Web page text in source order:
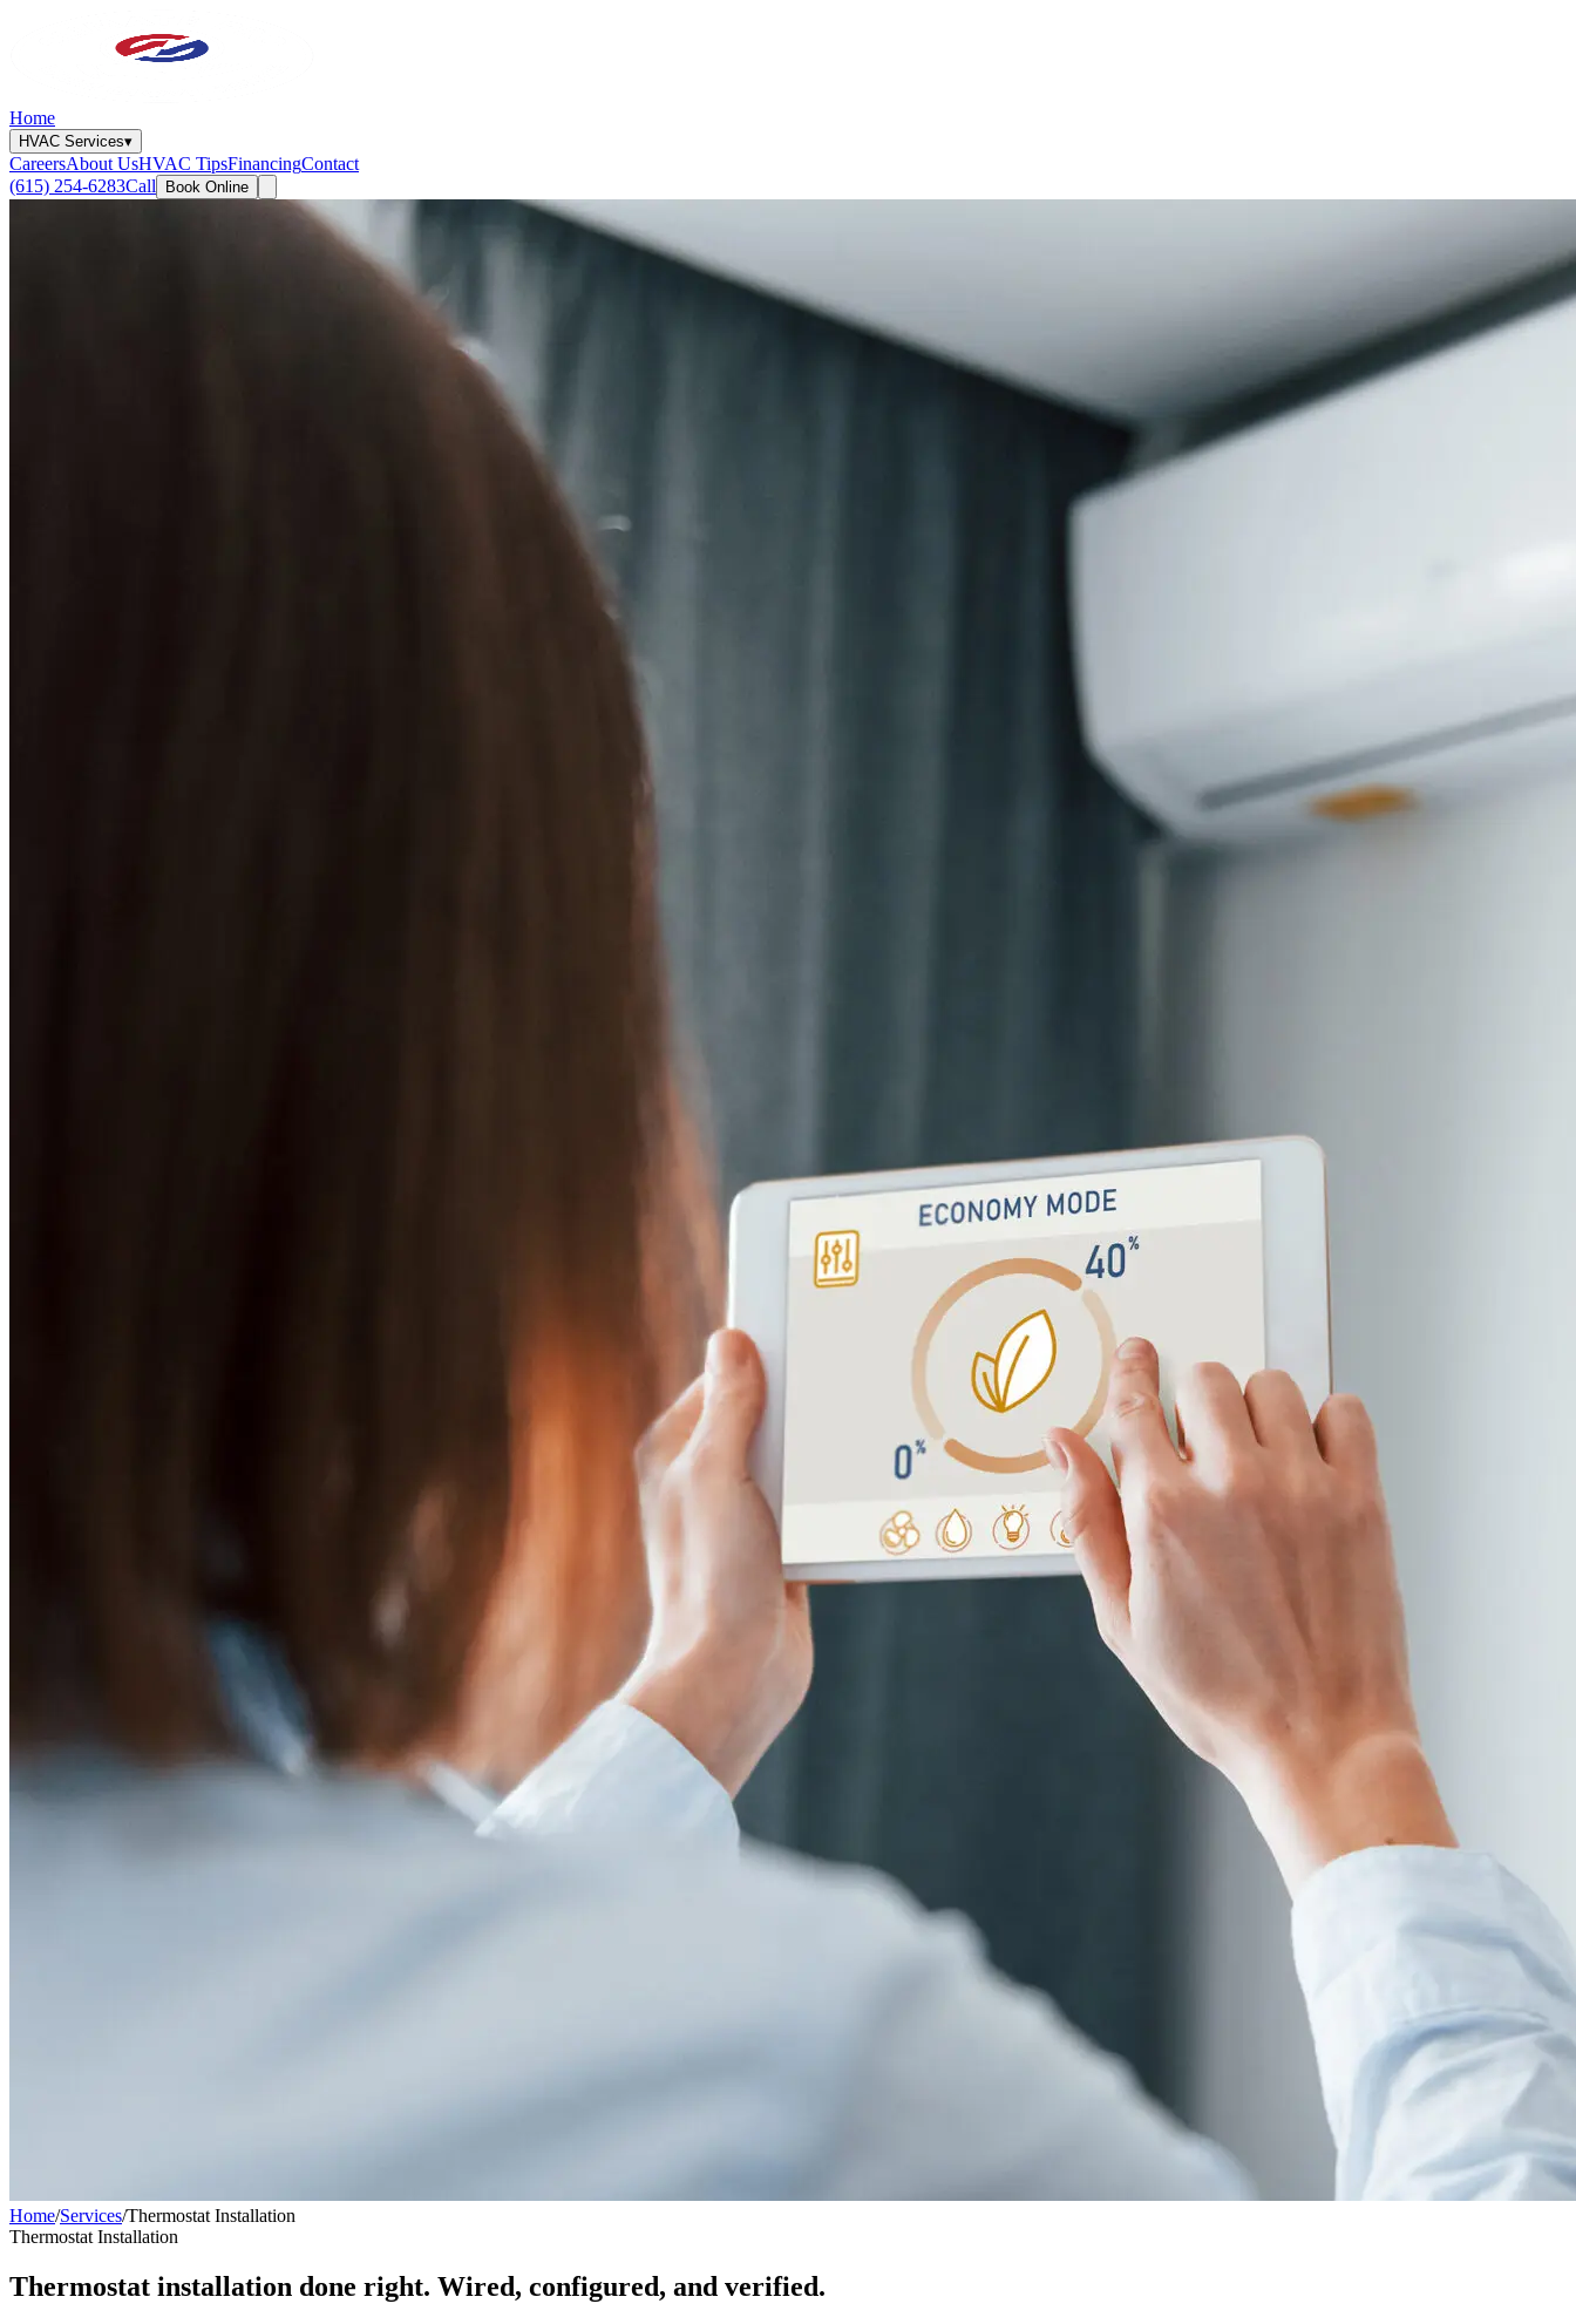
Home
HVAC Services▾
CareersAbout UsHVAC TipsFinancingContact
(615) 254-6283Call Book Online
Home/Services/Thermostat Installation
Thermostat Installation
Thermostat installation done right. Wired, configured, and verified.